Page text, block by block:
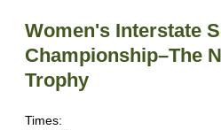
Women's Interstate
Championship–The
Trophy
Times: